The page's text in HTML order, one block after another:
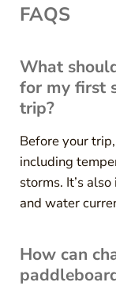
FAQS
What
for my first
trip?
Before your
including
storms. It’s
and water
How can